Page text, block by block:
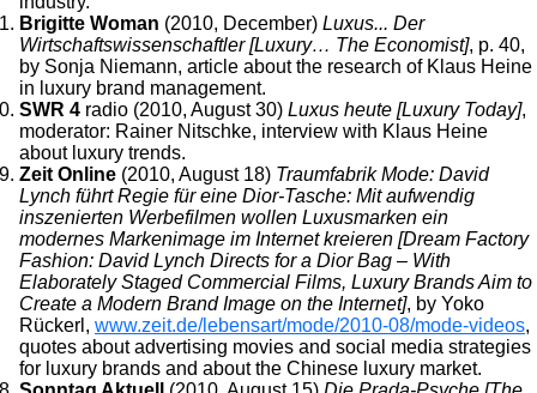
Brigitte Woman (2010, December) Luxus... Der
Wirtschaftswissenschaftler [Luxury… The Economist], p. 40,
by Sonja Niemann, article about the research of Klaus Heine
in luxury brand management.
SWR 4 radio (2010, August 30) Luxus heute [Luxury Today],
moderator: Rainer Nitschke, interview with Klaus Heine
about luxury trends.
Zeit Online (2010, August 18) Traumfabrik Mode: David
Lynch führt Regie für eine Dior-Tasche: Mit aufwendig
inszenierten Werbefilmen wollen Luxusmarken ein
modernes Markenimage im Internet kreieren [Dream Factory
Fashion: David Lynch Directs for a Dior Bag – With
Elaborately Staged Commercial Films, Luxury Brands Aim to
Create a Modern Brand Image on the Internet], by Yoko
Rückerl, www.zeit.de/lebensart/mode/2010-08/mode-videos,
quotes about advertising movies and social media strategies
for luxury brands and about the Chinese luxury market.